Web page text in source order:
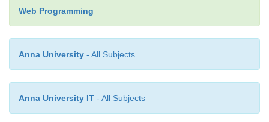
which is described in Chapter 15.
Web Programming
Anna University - All Subjects
Anna University IT - All Subjects